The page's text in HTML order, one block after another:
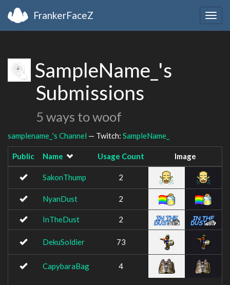
FrankerFaceZ
SampleName_'s
Submissions
5 ways to woof
samplename_'s Channel — Twitch: SampleName_
Public Name Usage Count Image
SakonThump 2
NyanDust 2
InTheDust 2
DekuSoldier 73
CapybaraBag 4